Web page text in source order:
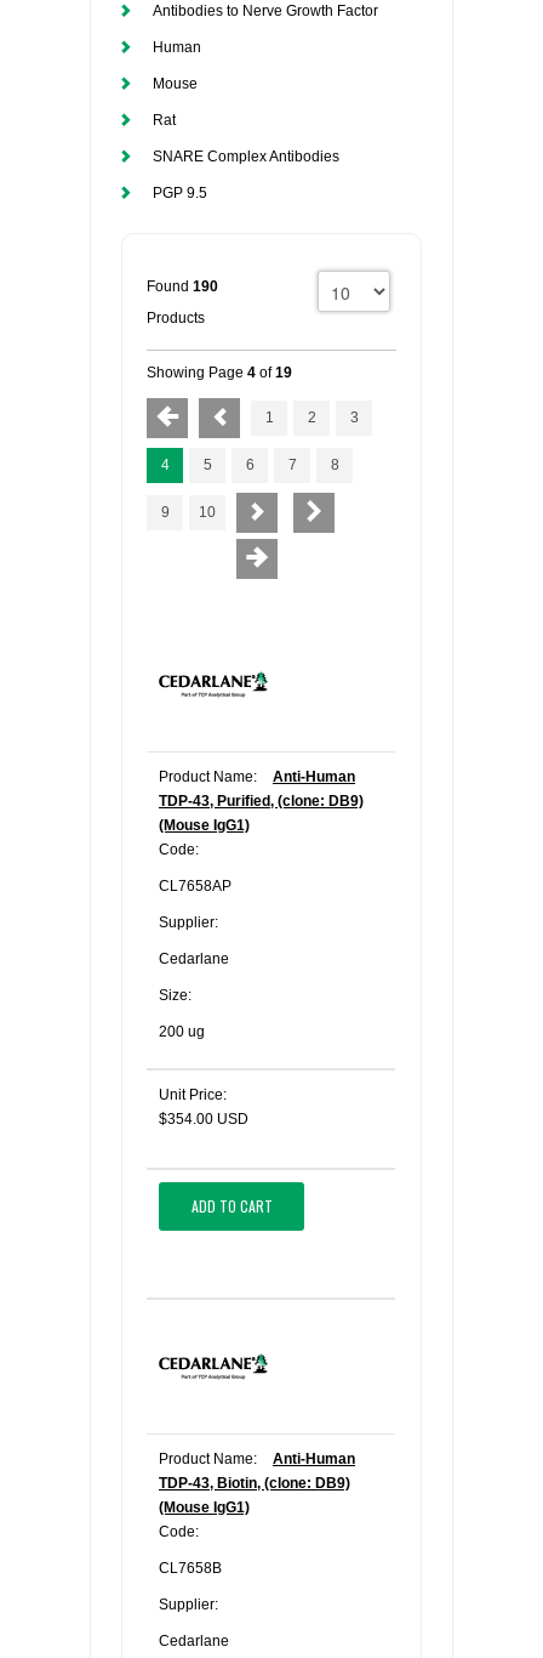
Antibodies to Nerve Growth Factor
Human
Mouse
Rat
SNARE Complex Antibodies
PGP 9.5
Found 190
Products
Showing Page 4 of19
1 2 3
4 5 6 7 8
9 10
Product Name:
Anti-Human
TDP-43, Purified, (clone: DB9)
(Mouse IgG1)
Code:
CL7658AP
Supplier:
Cedarlane
Size:
200 ug
Unit Price:
$354.00 USD
ADD TO CART
Product Name:
Anti-Human
TDP-43, Biotin, (clone: DB9)
(Mouse IgG1)
Code:
CL7658B
Supplier:
Cedarlane